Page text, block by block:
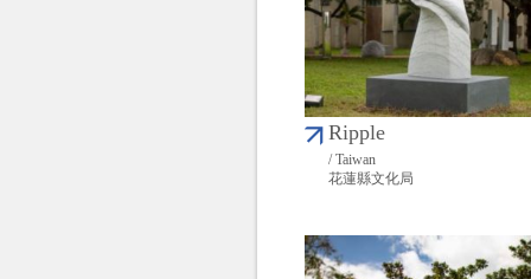
Ripple
/ Taiwan
花蓮縣文化局